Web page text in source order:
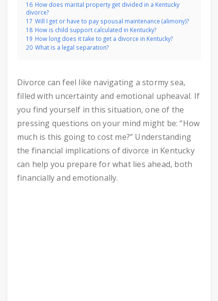
16 How does marital property get divided in a Kentucky
divorce?
17 Will I get or have to pay spousal maintenance (alimony)?
18 How is child support calculated in Kentucky?
19 How long does it take to get a divorce in Kentucky?
20 What is a legal separation?
Divorce can feel like navigating a stormy sea,
filled with uncertainty and emotional upheaval. If
you find yourself in this situation, one of the
pressing questions on your mind might be: “How
much is this going to cost me?” Understanding
the financial implications of divorce in Kentucky
can help you prepare for what lies ahead, both
financially and emotionally.